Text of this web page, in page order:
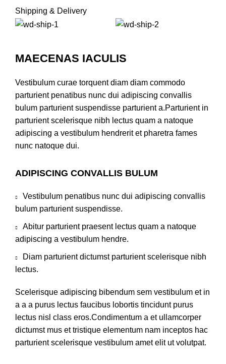
Shipping & Delivery
MAECENAS IACULIS
Vestibulum curae torquent diam diam commodo
parturient penatibus nunc dui adipiscing convallis
bulum parturient suspendisse parturient a.Parturient in
parturient scelerisque nibh lectus quam a natoque
adipiscing a vestibulum hendrerit et pharetra fames
nunc natoque dui.
ADIPISCING CONVALLIS BULUM
Vestibulum penatibus nunc dui adipiscing convallis
bulum parturient suspendisse.
Abitur parturient praesent lectus quam a natoque
adipiscing a vestibulum hendre.
Diam parturient dictumst parturient scelerisque nibh
lectus.
Scelerisque adipiscing bibendum sem vestibulum et in
a a a purus lectus faucibus lobortis tincidunt purus
lectus nisl class eros.Condimentum a et ullamcorper
dictumst mus et tristique elementum nam inceptos hac
parturient scelerisque vestibulum amet elit ut volutpat.